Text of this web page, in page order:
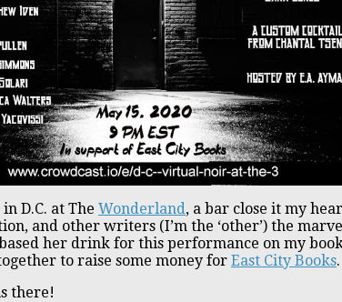
D.C. at The Wonderland, a bar close it my
and other writers (I’m the ‘other’) the
her drink for this performance on my
to raise some money for East City Books.
there!